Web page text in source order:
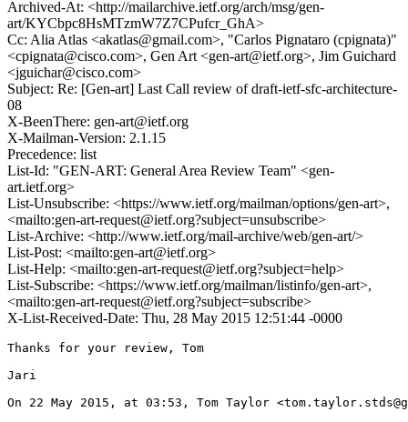
Archived-At: <http://mailarchive.ietf.org/arch/msg/gen-
art/KYCbpc8HsMTzmW7Z7CPufcr_GhA>
Cc: Alia Atlas <akatlas@gmail.com>, "Carlos Pignataro (cpignata)"
<cpignata@cisco.com>, Gen Art <gen-art@ietf.org>, Jim Guichard
<jguichar@cisco.com>
Subject: Re: [Gen-art] Last Call review of draft-ietf-sfc-architecture-
08
X-BeenThere: gen-art@ietf.org
X-Mailman-Version: 2.1.15
Precedence: list
List-Id: "GEN-ART: General Area Review Team" <gen-
art.ietf.org>
List-Unsubscribe: <https://www.ietf.org/mailman/options/gen-art>,
<mailto:gen-art-request@ietf.org?subject=unsubscribe>
List-Archive: <http://www.ietf.org/mail-archive/web/gen-art/>
List-Post: <mailto:gen-art@ietf.org>
List-Help: <mailto:gen-art-request@ietf.org?subject=help>
List-Subscribe: <https://www.ietf.org/mailman/listinfo/gen-art>,
<mailto:gen-art-request@ietf.org?subject=subscribe>
X-List-Received-Date: Thu, 28 May 2015 12:51:44 -0000
Thanks for your review, Tom
Jari
On 22 May 2015, at 03:53, Tom Taylor